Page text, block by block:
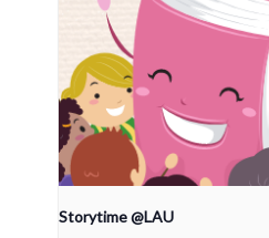
Storytime @LAU